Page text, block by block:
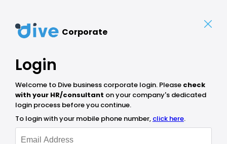
Corporate
Login
Welcome to Dive business corporate login. Please check
with your HR/consultant on your company's dedicated
login process before you continue.
To login with your mobile phone number, click here.